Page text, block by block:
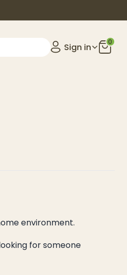
Sign in 0
environment.
for someone